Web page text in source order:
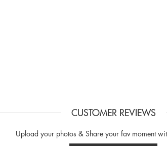
CUSTOMER REVIEWS
Upload your photos & Share your fav moment